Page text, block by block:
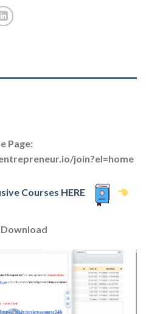
Page:
join?el=home
Courses HERE